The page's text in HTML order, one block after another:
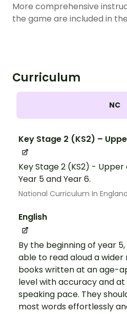
More comprehensive
the game are included in the
Curriculum
NC
Key Stage 2 (KS2) –
Key Stage 2 (KS2) -
Year 5 and Year 6.
National Curriculum In England
English
By the beginning of year
able to read aloud a
books written at an age-
level with accuracy and
speaking pace. They
most words effortlessly